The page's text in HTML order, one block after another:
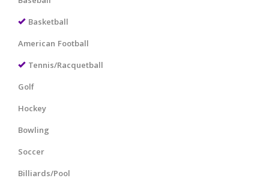
Basketball
American Football
Tennis/Racquetball
Golf
Hockey
Bowling
Soccer
Billiards/Pool